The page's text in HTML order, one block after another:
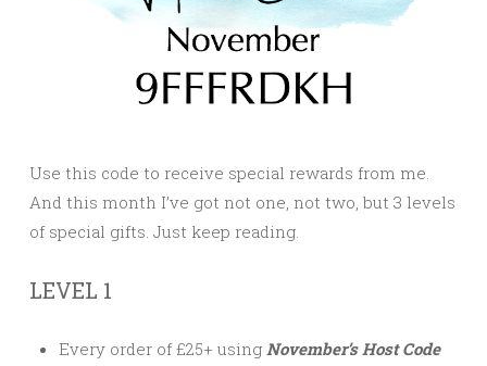
Use this code to receive special rewards from me.
And this month I’ve got not one, not two, but 3 levels
of special gifts. Just keep reading.
LEVEL 1
Every order of £25+ using November’s Host Code